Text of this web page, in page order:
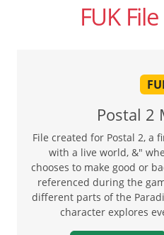
FUK
Postal 2
File created for Postal 2, a
with a live world, &"
chooses to make good or
referenced during the
different parts of the
character explores